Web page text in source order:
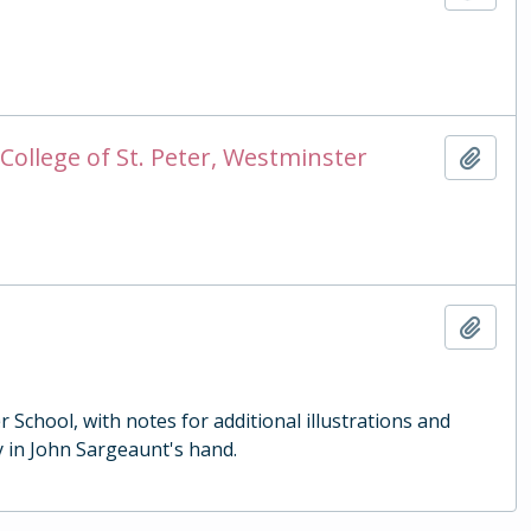
of St. Peter, Westminster
School, with notes for additional illustrations and
John Sargeaunt's hand.